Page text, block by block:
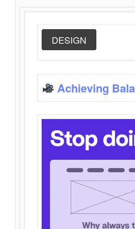
DESIGN
Achieving